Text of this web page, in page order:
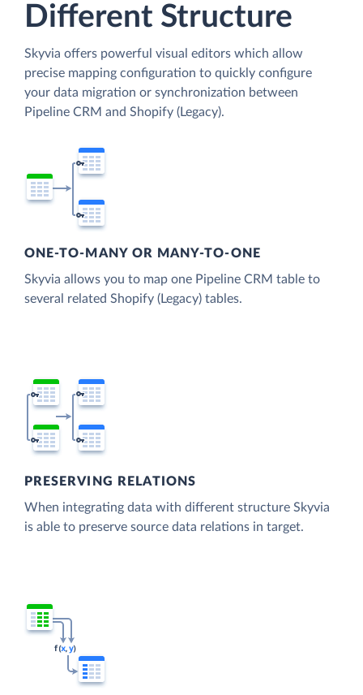
Different Structure
Skyvia offers powerful visual editors which allow
precise mapping configuration to quickly configure
your data migration or synchronization between
Pipeline CRM and Shopify (Legacy).
ONE-TO-MANY OR MANY-TO-ONE
Skyvia allows you to map one Pipeline CRM table to
several related Shopify (Legacy) tables.
PRESERVING RELATIONS
When integrating data with different structure Skyvia
is able to preserve source data relations in target.